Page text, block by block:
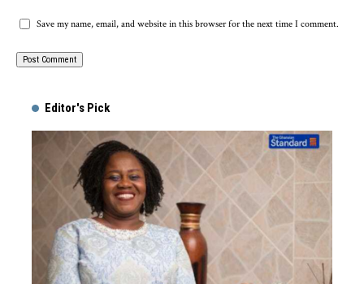
Save my name, email, and website in this browser for the next time I comment.
Editor's Pick